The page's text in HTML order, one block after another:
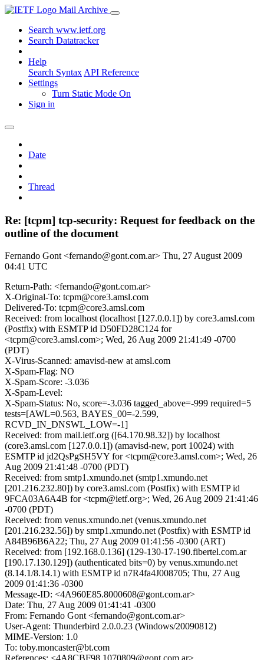
Mail Archive
Search www.ietf.org
Search Datatracker
Help
Search Syntax API Reference
Settings
Turn Static Mode On
Sign in
Date
Thread
Re: [tcpm] tcp-security: Request for feedback on the
outline of the document
Fernando Gont <fernando@gont.com.ar> Thu, 27 August 2009
04:41 UTC
Return-Path: <fernando@gont.com.ar>
X-Original-To: tcpm@core3.amsl.com
Delivered-To: tcpm@core3.amsl.com
Received: from localhost (localhost [127.0.0.1]) by core3.amsl.com
(Postfix) with ESMTP id D50FD28C124 for
<tcpm@core3.amsl.com>; Wed, 26 Aug 2009 21:41:49 -0700
(PDT)
X-Virus-Scanned: amavisd-new at amsl.com
X-Spam-Flag: NO
X-Spam-Score: -3.036
X-Spam-Level:
X-Spam-Status: No, score=-3.036 tagged_above=-999 required=5
tests=[AWL=0.563, BAYES_00=-2.599,
RCVD_IN_DNSWL_LOW=-1]
Received: from mail.ietf.org ([64.170.98.32]) by localhost
(core3.amsl.com [127.0.0.1]) (amavisd-new, port 10024) with
ESMTP id jd2QsPgSH5VY for <tcpm@core3.amsl.com>; Wed, 26
Aug 2009 21:41:48 -0700 (PDT)
Received: from smtp1.xmundo.net (smtp1.xmundo.net
[201.216.232.80]) by core3.amsl.com (Postfix) with ESMTP id
9FCA03A6A4B for <tcpm@ietf.org>; Wed, 26 Aug 2009 21:41:46
-0700 (PDT)
Received: from venus.xmundo.net (venus.xmundo.net
[201.216.232.56]) by smtp1.xmundo.net (Postfix) with ESMTP id
A84B96B6A22; Thu, 27 Aug 2009 01:41:56 -0300 (ART)
Received: from [192.168.0.136] (129-130-17-190.fibertel.com.ar
[190.17.130.129]) (authenticated bits=0) by venus.xmundo.net
(8.14.1/8.14.1) with ESMTP id n7R4fa4J008705; Thu, 27 Aug
2009 01:41:36 -0300
Message-ID: <4A960E85.8000608@gont.com.ar>
Date: Thu, 27 Aug 2009 01:41:41 -0300
From: Fernando Gont <fernando@gont.com.ar>
User-Agent: Thunderbird 2.0.0.23 (Windows/20090812)
MIME-Version: 1.0
To: toby.moncaster@bt.com